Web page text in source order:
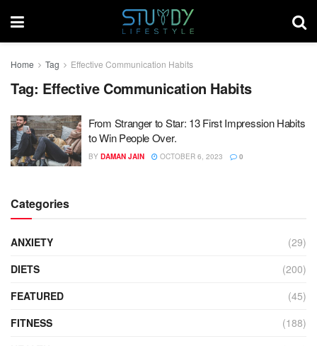
Home Tag Effective Communication Habits
Tag: Effective Communication Habits
From Stranger to Star: 13 First Impression Habits
to Win People Over.
BY DAMAN JAIN OCTOBER 6, 2023 0
Categories
ANXIETY
(29)
DIETS
(200)
FEATURED
(45)
FITNESS
(188)